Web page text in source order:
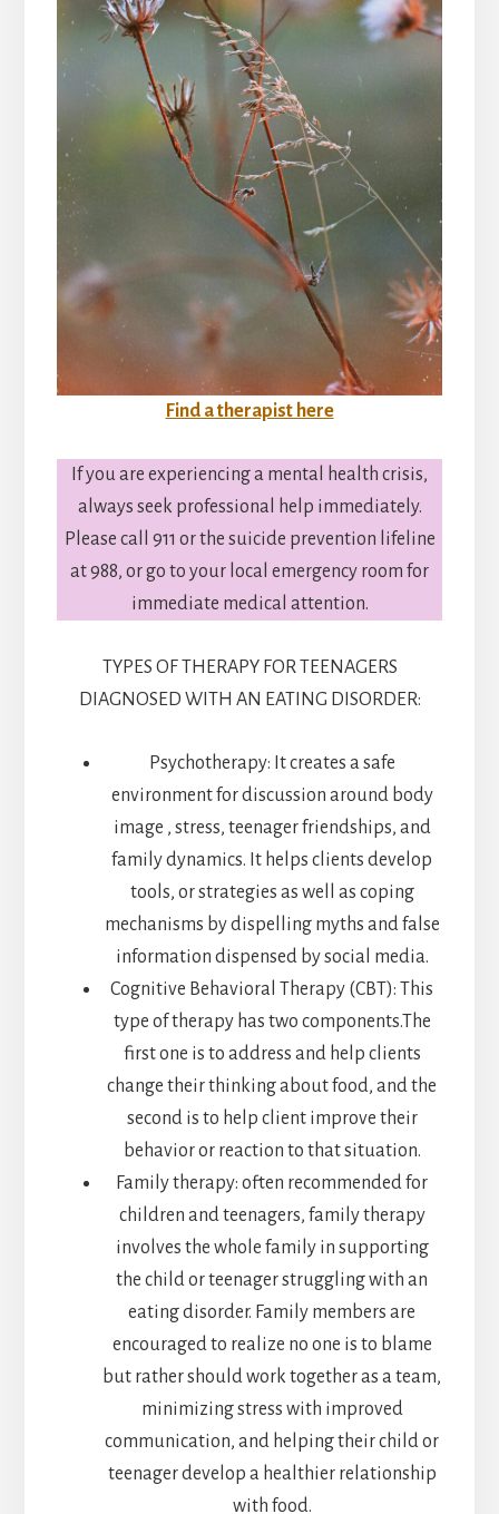
Find a therapist here
If you are experiencing a mental health crisis,
always seek professional help immediately.
Please call 911 or the suicide prevention lifeline
at 988, or go to your local emergency room for
immediate medical attention.
TYPES OF THERAPY FOR TEENAGERS
DIAGNOSED WITH AN EATING DISORDER:
Psychotherapy: It creates a safe
environment for discussion around body
image , stress, teenager friendships, and
family dynamics. It helps clients develop
tools, or strategies as well as coping
mechanisms by dispelling myths and false
information dispensed by social media.
Cognitive Behavioral Therapy (CBT): This
type of therapy has two components.The
first one is to address and help clients
change their thinking about food, and the
second is to help client improve their
behavior or reaction to that situation.
Family therapy: often recommended for
children and teenagers, family therapy
involves the whole family in supporting
the child or teenager struggling with an
eating disorder. Family members are
encouraged to realize no one is to blame
but rather should work together as a team,
minimizing stress with improved
communication, and helping their child or
teenager develop a healthier relationship
with food.